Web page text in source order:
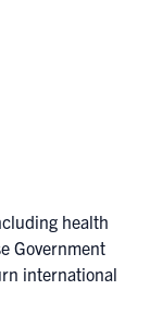
health
Government
international